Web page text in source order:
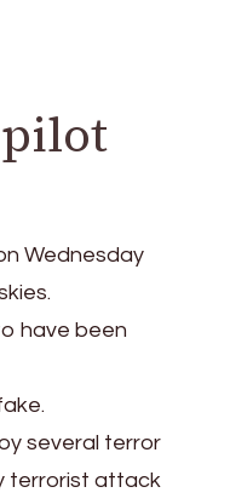
Wednesday
have been
several terror
terrorist attack